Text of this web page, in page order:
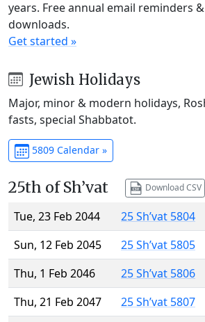
years. Free annual email reminders
downloads.
Get started »
Jewish Holidays
Major, minor & modern holidays,
fasts, special Shabbatot.
5809 Calendar »
25th of Sh’vat Download CSV
Tue, 23 Feb 2044
25 Sh’vat 5804
Sun, 12 Feb 2045
25 Sh’vat 5805
Thu, 1 Feb 2046
25 Sh’vat 5806
Thu, 21 Feb 2047
25 Sh’vat 5807